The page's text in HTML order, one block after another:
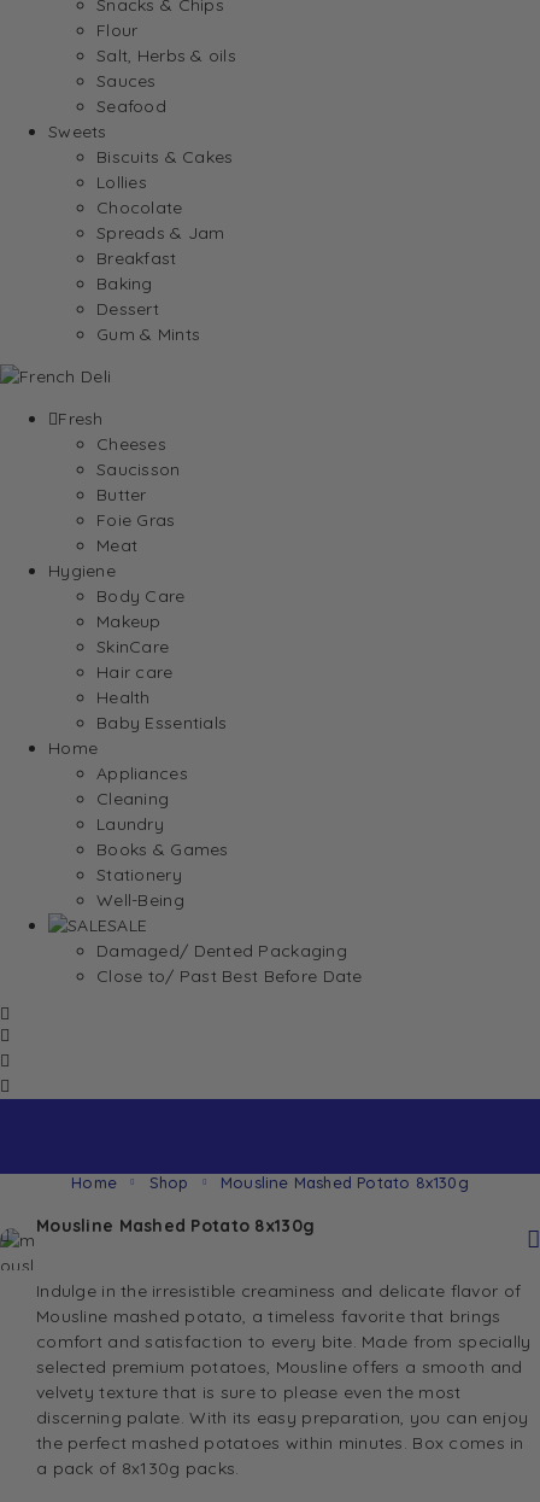
Flour
Salt, Herbs & oils
Sauces
Seafood
Sweets
Biscuits & Cakes
Lollies
Chocolate
Spreads & Jam
Breakfast
Baking
Dessert
Gum & Mints
Fresh
Cheeses
Saucisson
Butter
Foie Gras
Meat
Hygiene
Body Care
Makeup
SkinCare
Hair care
Health
Baby Essentials
Home
Appliances
Cleaning
Laundry
Books & Games
Stationery
Well-Being
SALE
Damaged/ Dented Packaging
Close to/ Past Best Before Date
Home Shop Mousline Mashed Potato 8x130g
Mousline Mashed Potato 8x130g
Indulge in the irresistible creaminess and delicate flavor of
Mousline mashed potato, a timeless favorite that brings
comfort and satisfaction to every bite. Made from specially
selected premium potatoes, Mousline offers a smooth and
velvety texture that is sure to please even the most
discerning palate. With its easy preparation, you can enjoy
the perfect mashed potatoes within minutes. Box comes in
a pack of 8x130g packs.